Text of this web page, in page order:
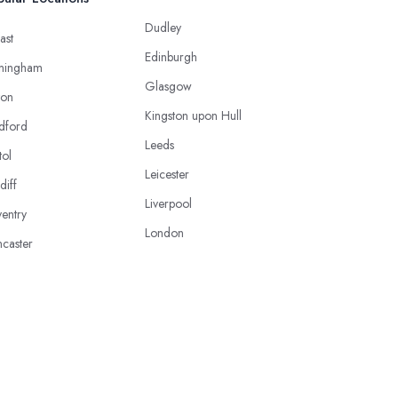
Dudley
Edinburgh
Glasgow
Kingston upon Hull
Leeds
Leicester
Liverpool
London